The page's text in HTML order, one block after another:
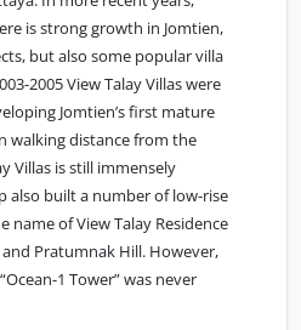
is strong growth in Jomtien,
but also some popular villa
2005 View Talay Villas were
Jomtien’s first mature
walking distance from the
Villas is still immensely
also built a number of low-rise
of View Talay Residence
Pratumnak Hill. However,
1 Tower” was never